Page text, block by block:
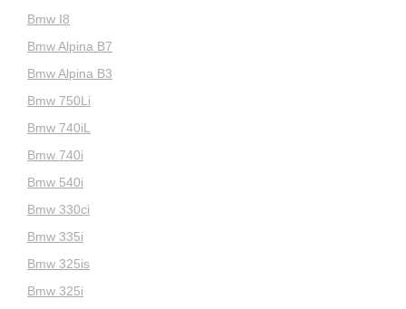
Bmw I8
Bmw Alpina B7
Bmw Alpina B3
Bmw 750Li
Bmw 740iL
Bmw 740i
Bmw 540i
Bmw 330ci
Bmw 335i
Bmw 325is
Bmw 325i